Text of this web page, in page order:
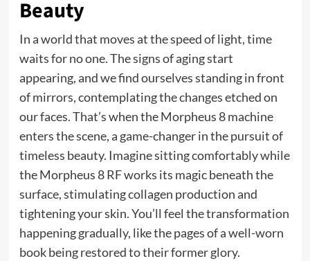
Beauty
In a world that moves at the speed of light, time
waits for no one. The signs of aging start
appearing, and we find ourselves standing in front
of mirrors, contemplating the changes etched on
our faces. That’s when the Morpheus 8 machine
enters the scene, a game-changer in the pursuit of
timeless beauty. Imagine sitting comfortably while
the Morpheus 8 RF works its magic beneath the
surface, stimulating collagen production and
tightening your skin. You’ll feel the transformation
happening gradually, like the pages of a well-worn
book being restored to their former glory.